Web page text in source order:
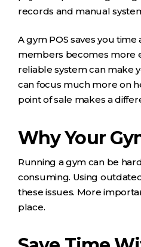
records and manual
A gym POS saves you
members becomes more
reliable system can make
can focus much more on
point of sale makes a
Why Your
Running a gym can be
consuming. Using
these issues. More
place.